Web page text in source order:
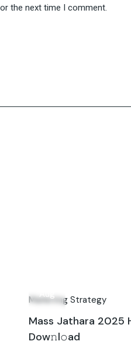
the next time I comment.
Aug
Marketing Strategy
Mass Jathara 2025
Dow𝚗l𝚘ad